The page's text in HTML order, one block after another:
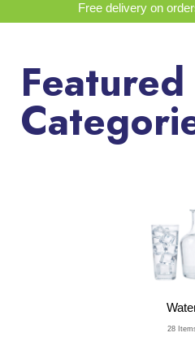
Free delivery on
Featured
28